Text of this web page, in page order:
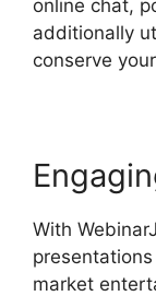
online chat,
additionally
conserve
With
market